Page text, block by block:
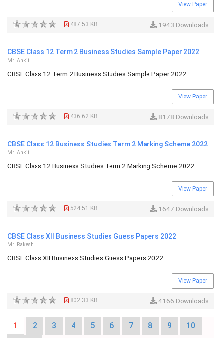
View Paper
487.53 KB 1943 Downloads
CBSE Class 12 Term 2 Business Studies Sample Paper 2022
Mr. Ankit
CBSE Class 12 Term 2 Business Studies Sample Paper 2022
View Paper
436.62 KB 8178 Downloads
CBSE Class 12 Business Studies Term 2 Marking Scheme 2022
Mr. Ankit
CBSE Class 12 Business Studies Term 2 Marking Scheme 2022
View Paper
524.51 KB 1647 Downloads
CBSE Class XII Business Studies Guess Papers 2022
Mr. Rakesh
CBSE Class XII Business Studies Guess Papers 2022
View Paper
802.33 KB 4166 Downloads
1 2 3 4 5 6 7 8 9
10